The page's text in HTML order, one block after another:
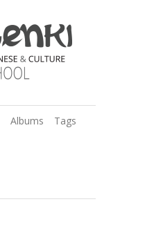
Albums
Tags